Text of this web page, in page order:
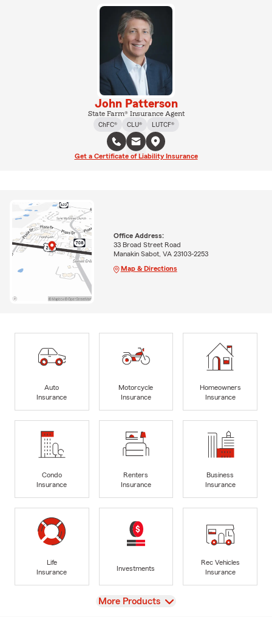
John Patterson
State Farm® Insurance Agent
ChFC®
CLU® LUTCF®
Get a Certificate of Liability Insurance
Office Address:
33 Broad Street Road
Manakin Sabot, VA 23103-2253
Map & Directions
Auto
Insurance
Motorcycle
Insurance
Homeowners
Insurance
Condo
Insurance
Renters
Insurance
Business
Insurance
Life
Insurance
Investments
Rec Vehicles
Insurance
View
More Products